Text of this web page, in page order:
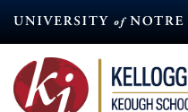
content